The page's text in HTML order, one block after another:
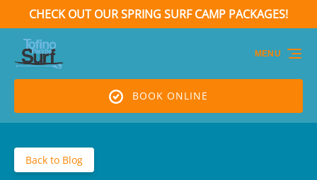
Skip to primary navigation
Skip to content
Skip to footer
CHECK OUT OUR SPRING SURF CAMP PACKAGES!
(opens
new
BOOK ONLINE
MENU
Back to Blog